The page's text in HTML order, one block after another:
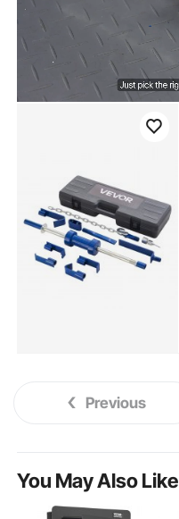
Previous
You May Also Like